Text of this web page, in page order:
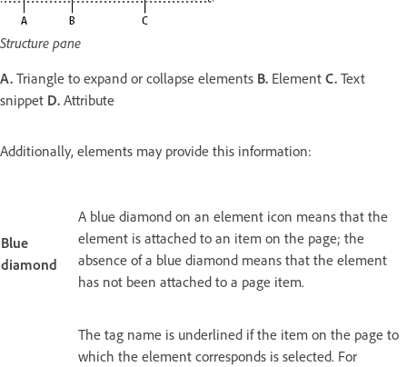
Structure pane
A. Triangle to expand or collapse elements B. Element C. Text
snippet D. Attribute
Additionally, elements may provide this information:
Blue
diamond
A blue diamond on an element icon means that the
element is attached to an item on the page; the
absence of a blue diamond means that the element
has not been attached to a page item.
The tag name is underlined if the item on the page to
which the element corresponds is selected. For